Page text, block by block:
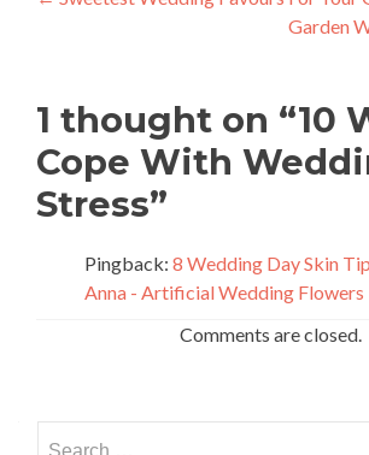
Garden
1 thought on “10
Cope With
Stress”
Pingback: 8 Wedding Day Skin
Anna - Artificial Wedding Flowers
Comments are closed.